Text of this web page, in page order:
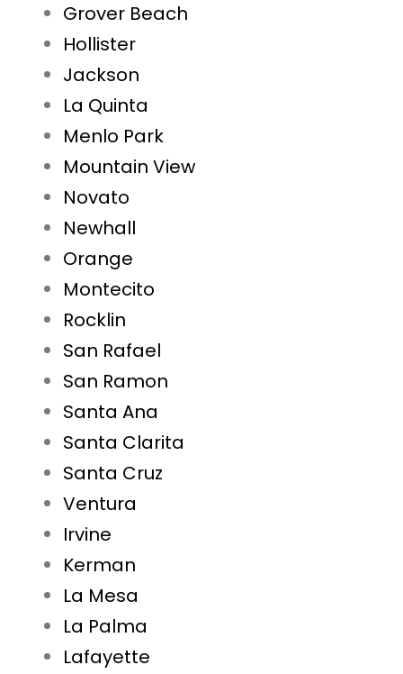
Grover Beach
Hollister
Jackson
La Quinta
Menlo Park
Mountain View
Novato
Newhall
Orange
Montecito
Rocklin
San Rafael
San Ramon
Santa Ana
Santa Clarita
Santa Cruz
Ventura
Irvine
Kerman
La Mesa
La Palma
Lafayette